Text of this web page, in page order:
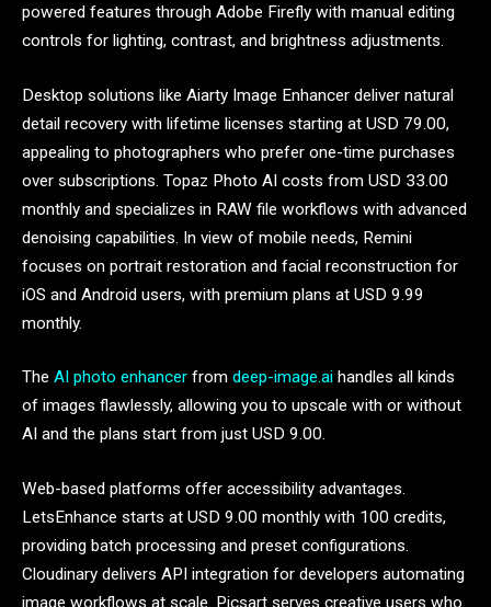
powered features through Adobe Firefly with manual editing
controls for lighting, contrast, and brightness adjustments.
Desktop solutions like Aiarty Image Enhancer deliver natural
detail recovery with lifetime licenses starting at USD 79.00,
appealing to photographers who prefer one-time purchases
over subscriptions. Topaz Photo AI costs from USD 33.00
monthly and specializes in RAW file workflows with advanced
denoising capabilities. In view of mobile needs, Remini
focuses on portrait restoration and facial reconstruction for
iOS and Android users, with premium plans at USD 9.99
monthly.
The AI photo enhancer from deep-image.ai handles all kinds
of images flawlessly, allowing you to upscale with or without
AI and the plans start from just USD 9.00.
Web-based platforms offer accessibility advantages.
LetsEnhance starts at USD 9.00 monthly with 100 credits,
providing batch processing and preset configurations.
Cloudinary delivers API integration for developers automating
image workflows at scale. Picsart serves creative users who